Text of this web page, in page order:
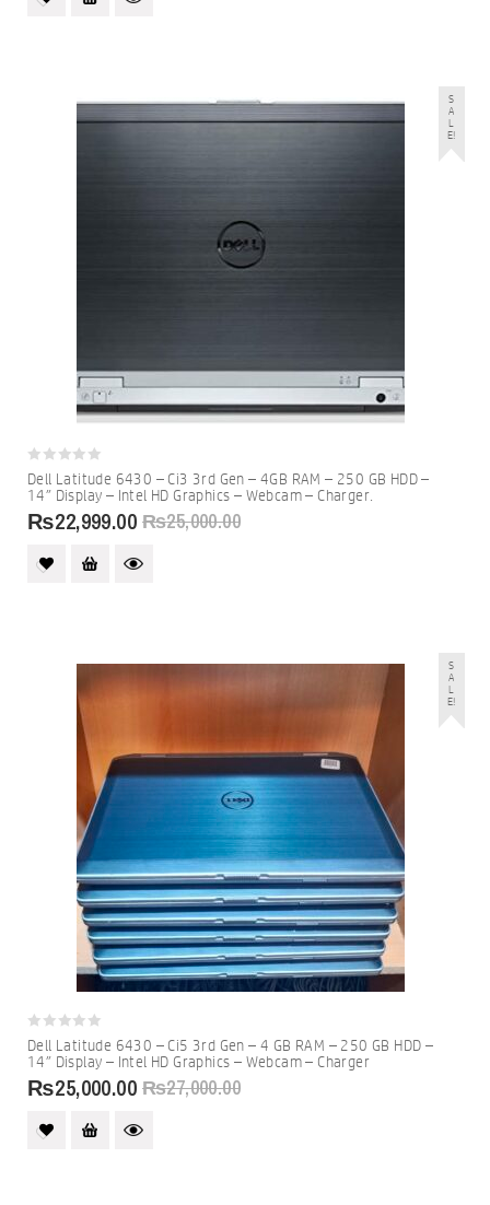
S
A
L
E!
0
out
of
5
Dell Latitude 6430 – Ci3 3rd Gen – 4GB RAM – 250 GB HDD –
14″ Display – Intel HD Graphics – Webcam – Charger.
₨25,000.00
₨22,999.00
S
A
L
E!
0
out
of
5
Dell Latitude 6430 – Ci5 3rd Gen – 4 GB RAM – 250 GB HDD –
14″ Display – Intel HD Graphics – Webcam – Charger
₨27,000.00
₨25,000.00